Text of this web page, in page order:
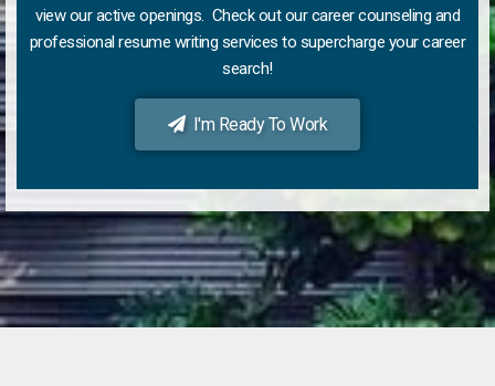
view our active openings. Check out our career counseling and
professional resume writing services to supercharge your career
search!
I'm Ready To Work